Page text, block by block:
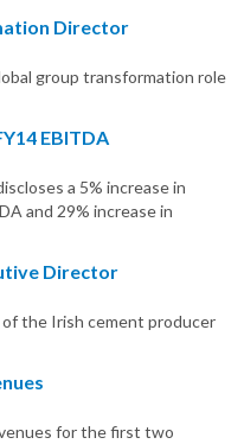
Director
group transformation role
EBITDA
a 5% increase in
and 29% increase in
Director
the Irish cement producer
for the first two